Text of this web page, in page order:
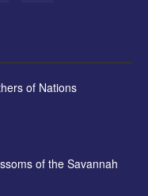
of Nations
of the Savannah